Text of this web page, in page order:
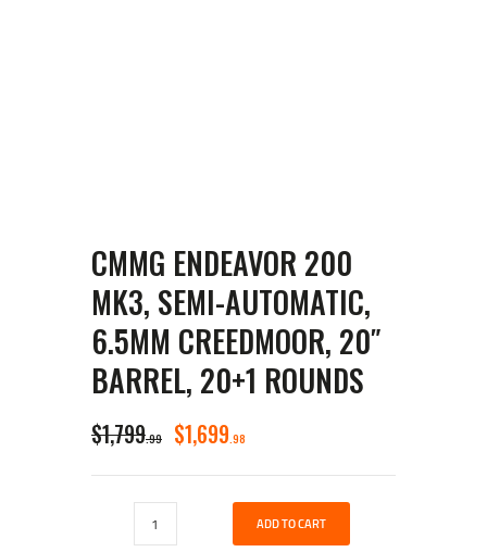
CMMG ENDEAVOR 200
MK3, SEMI-AUTOMATIC,
6.5MM CREEDMOOR, 20″
BARREL, 20+1 ROUNDS
$1,799 99
ORIGINAL
WAS:
$1,699 98
IS:
$1,699
ADD TO CART